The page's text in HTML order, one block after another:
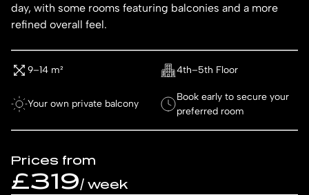
day, with some rooms featuring balconies and a more
refined overall feel.
9–14 m² 4th–5th Floor
Your own private balcony
Book early to secure your
preferred room
Prices from
£319/ week